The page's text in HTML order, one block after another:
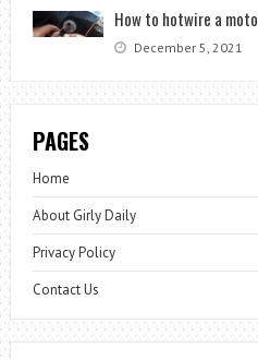
How to hotwire a
December 5, 2021
PAGES
Home
About Girly Daily
Privacy Policy
Contact Us